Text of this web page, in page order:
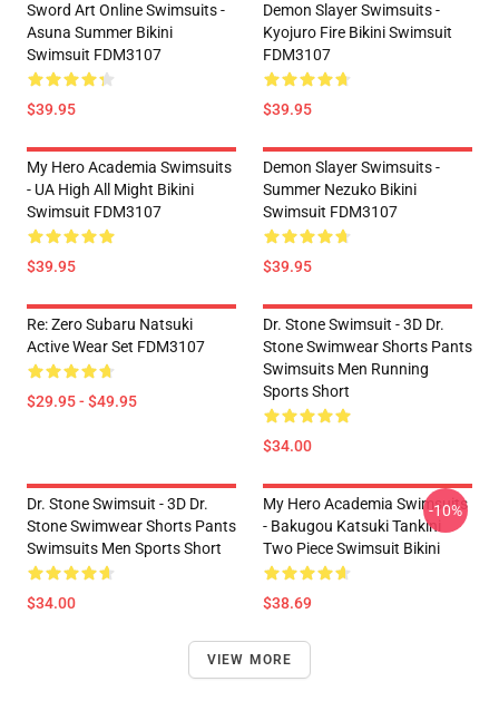
Sword Art Online Swimsuits -
Asuna Summer Bikini
Swimsuit FDM3107
$39.95
Demon Slayer Swimsuits -
Kyojuro Fire Bikini Swimsuit
FDM3107
$39.95
My Hero Academia Swimsuits
- UA High All Might Bikini
Swimsuit FDM3107
$39.95
Demon Slayer Swimsuits -
Summer Nezuko Bikini
Swimsuit FDM3107
$39.95
Re: Zero Subaru Natsuki
Active Wear Set FDM3107
$29.95 - $49.95
Dr. Stone Swimsuit - 3D Dr.
Stone Swimwear Shorts Pants
Swimsuits Men Running
Sports Short
$34.00
Dr. Stone Swimsuit - 3D Dr.
Stone Swimwear Shorts Pants
Swimsuits Men Sports Short
$34.00
My Hero Academia Swimsuits
- Bakugou Katsuki Tankini
Two Piece Swimsuit Bikini
$38.69
-10%
VIEW MORE